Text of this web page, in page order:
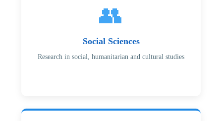
👥
Social Sciences
Research in social, humanitarian and cultural studies